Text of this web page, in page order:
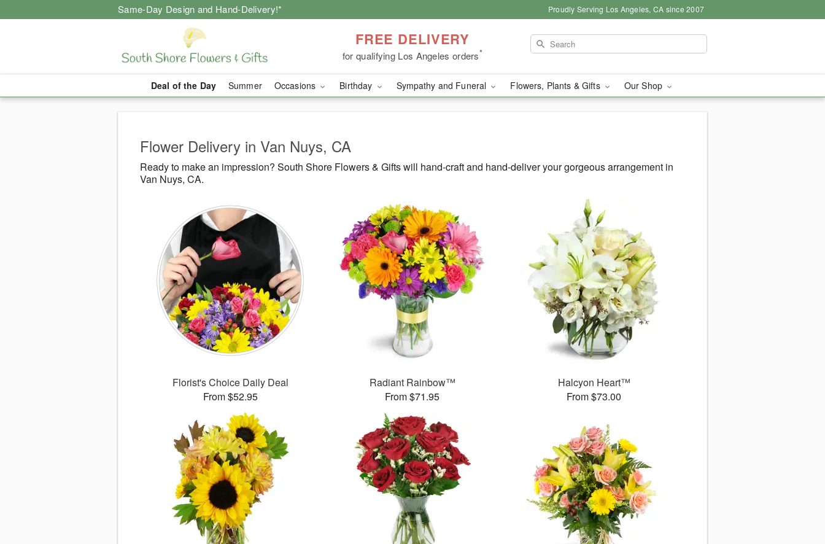
Same-Day Design and Hand-Delivery!* Proudly Serving Los Angeles, CA since 2007
FREE DELIVERY
for qualifying Los Angeles orders*
Deal of the Day Summer Occasions Birthday Sympathy and Funeral Flowers, Plants & Gifts Our Shop
Flower Delivery in Van Nuys, CA
Ready to make an impression? South Shore Flowers & Gifts will hand-craft and hand-deliver your gorgeous arrangement in
Van Nuys, CA.
Florist's Choice Daily Deal
From $52.95
Radiant Rainbow™
From $71.95
Halcyon Heart™
From $73.00